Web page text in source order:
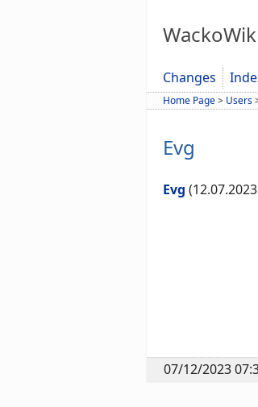
Changes
Home Page> Users
Evg
Evg
07/12/2023